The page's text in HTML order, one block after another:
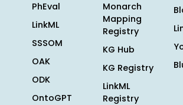
PhEval
LinkML
SSSOM
OAK
ODK
OntoGPT
Monarch
Mapping
Registry
KG Hub
KG Registry
LinkML
Registry